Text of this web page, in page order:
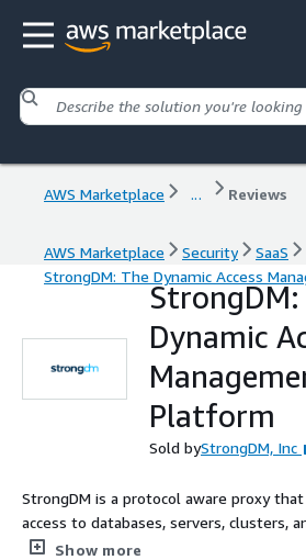
AWS Marketplace ... Reviews
AWS Marketplace Security
SaaS
StrongDM: The Dynamic Access
StrongDM:
Dynamic
Platform
Sold byStrongDM, Inc
StrongDM is a protocol aware proxy
access to databases, servers, clusters,
customers enjoy easy and secure
Show more